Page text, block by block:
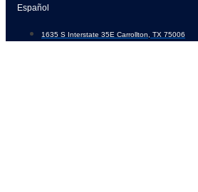
Skip
content
Español
1635 S Interstate 35E Carrollton, TX 75006